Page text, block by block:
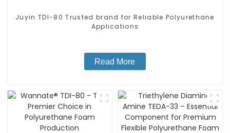
Juyin TDI-80 Trusted brand for Reliable Polyurethane
Applications
Read More